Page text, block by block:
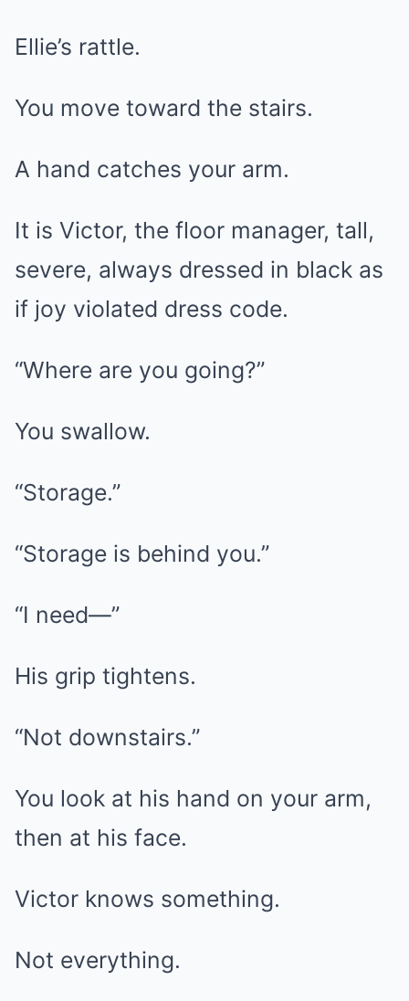
Ellie’s rattle.
You move toward the stairs.
A hand catches your arm.
It is Victor, the floor manager, tall,
severe, always dressed in black as
if joy violated dress code.
“Where are you going?”
You swallow.
“Storage.”
“Storage is behind you.”
“I need—”
His grip tightens.
“Not downstairs.”
You look at his hand on your arm,
then at his face.
Victor knows something.
Not everything.